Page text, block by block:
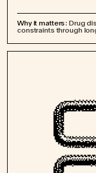
Why it matters: Drug
constraints through